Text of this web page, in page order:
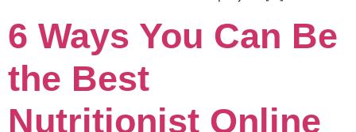
6 Ways You Can Be
the Best
Nutritionist Online